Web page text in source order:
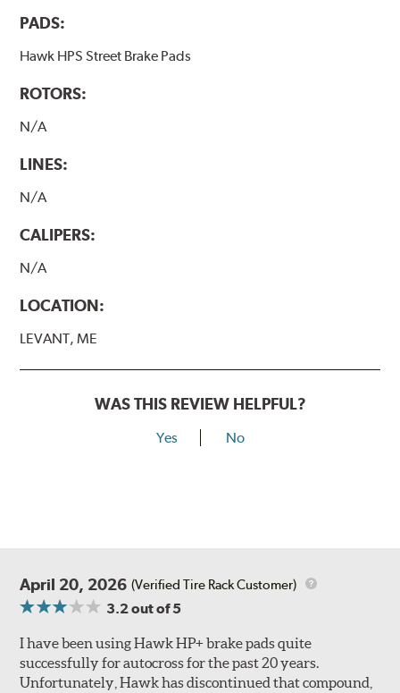
Pads
Additional Information:
PADS:
Hawk HPS Street Brake Pads
ROTORS:
N/A
LINES:
N/A
CALIPERS:
N/A
LOCATION:
LEVANT, ME
WAS THIS REVIEW HELPFUL?
Yes No
April 20, 2026 (Verified Tire Rack Customer)
3.2out of 5
I have been using Hawk HP+ brake pads quite
successfully for autocross for the past 20 years.
Unfortunately, Hawk has discontinued that compound,